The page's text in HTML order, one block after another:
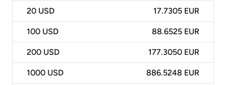
20 USD 17.7305 EUR
100 USD 88.6525 EUR
200 USD 177.3050 EUR
1000 USD 886.5248 EUR